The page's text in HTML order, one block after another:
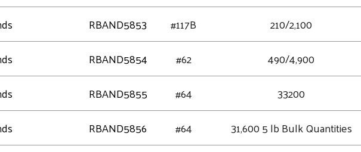
RBAND5853 #117B 210/2,100
RBAND5854 #62 490/4,900
RBAND5855 #64 33200
RBAND5856 #64 31,600 5 lb Bulk Quantities